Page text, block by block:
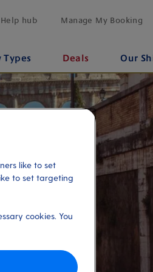
Help hub Manage My Booking
Types Deals Our
like to set
to set targeting
cookies. You